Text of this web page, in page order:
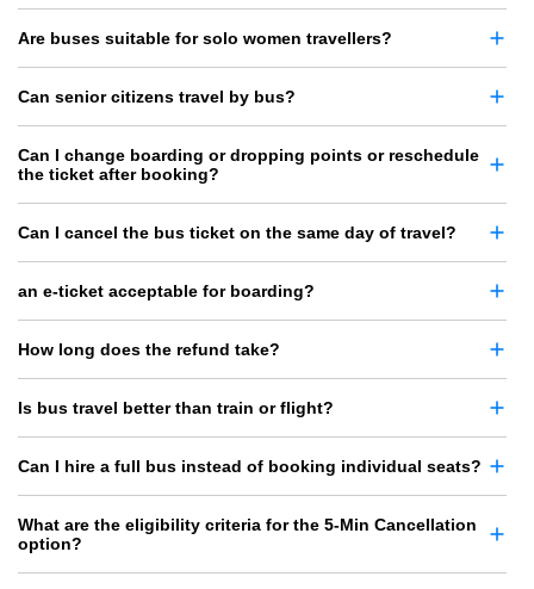
Are buses suitable for solo women travellers?
Can senior citizens travel by bus?
Can I change boarding or dropping points or reschedule
the ticket after booking?
Can I cancel the bus ticket on the same day of travel?
an e-ticket acceptable for boarding?
How long does the refund take?
Is bus travel better than train or flight?
Can I hire a full bus instead of booking individual seats?
What are the eligibility criteria for the 5-Min Cancellation
option?